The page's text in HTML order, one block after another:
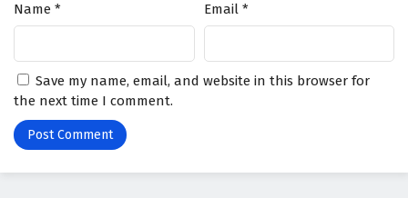
Name * Email *
Save my name, email, and website in this browser for
the next time I comment.